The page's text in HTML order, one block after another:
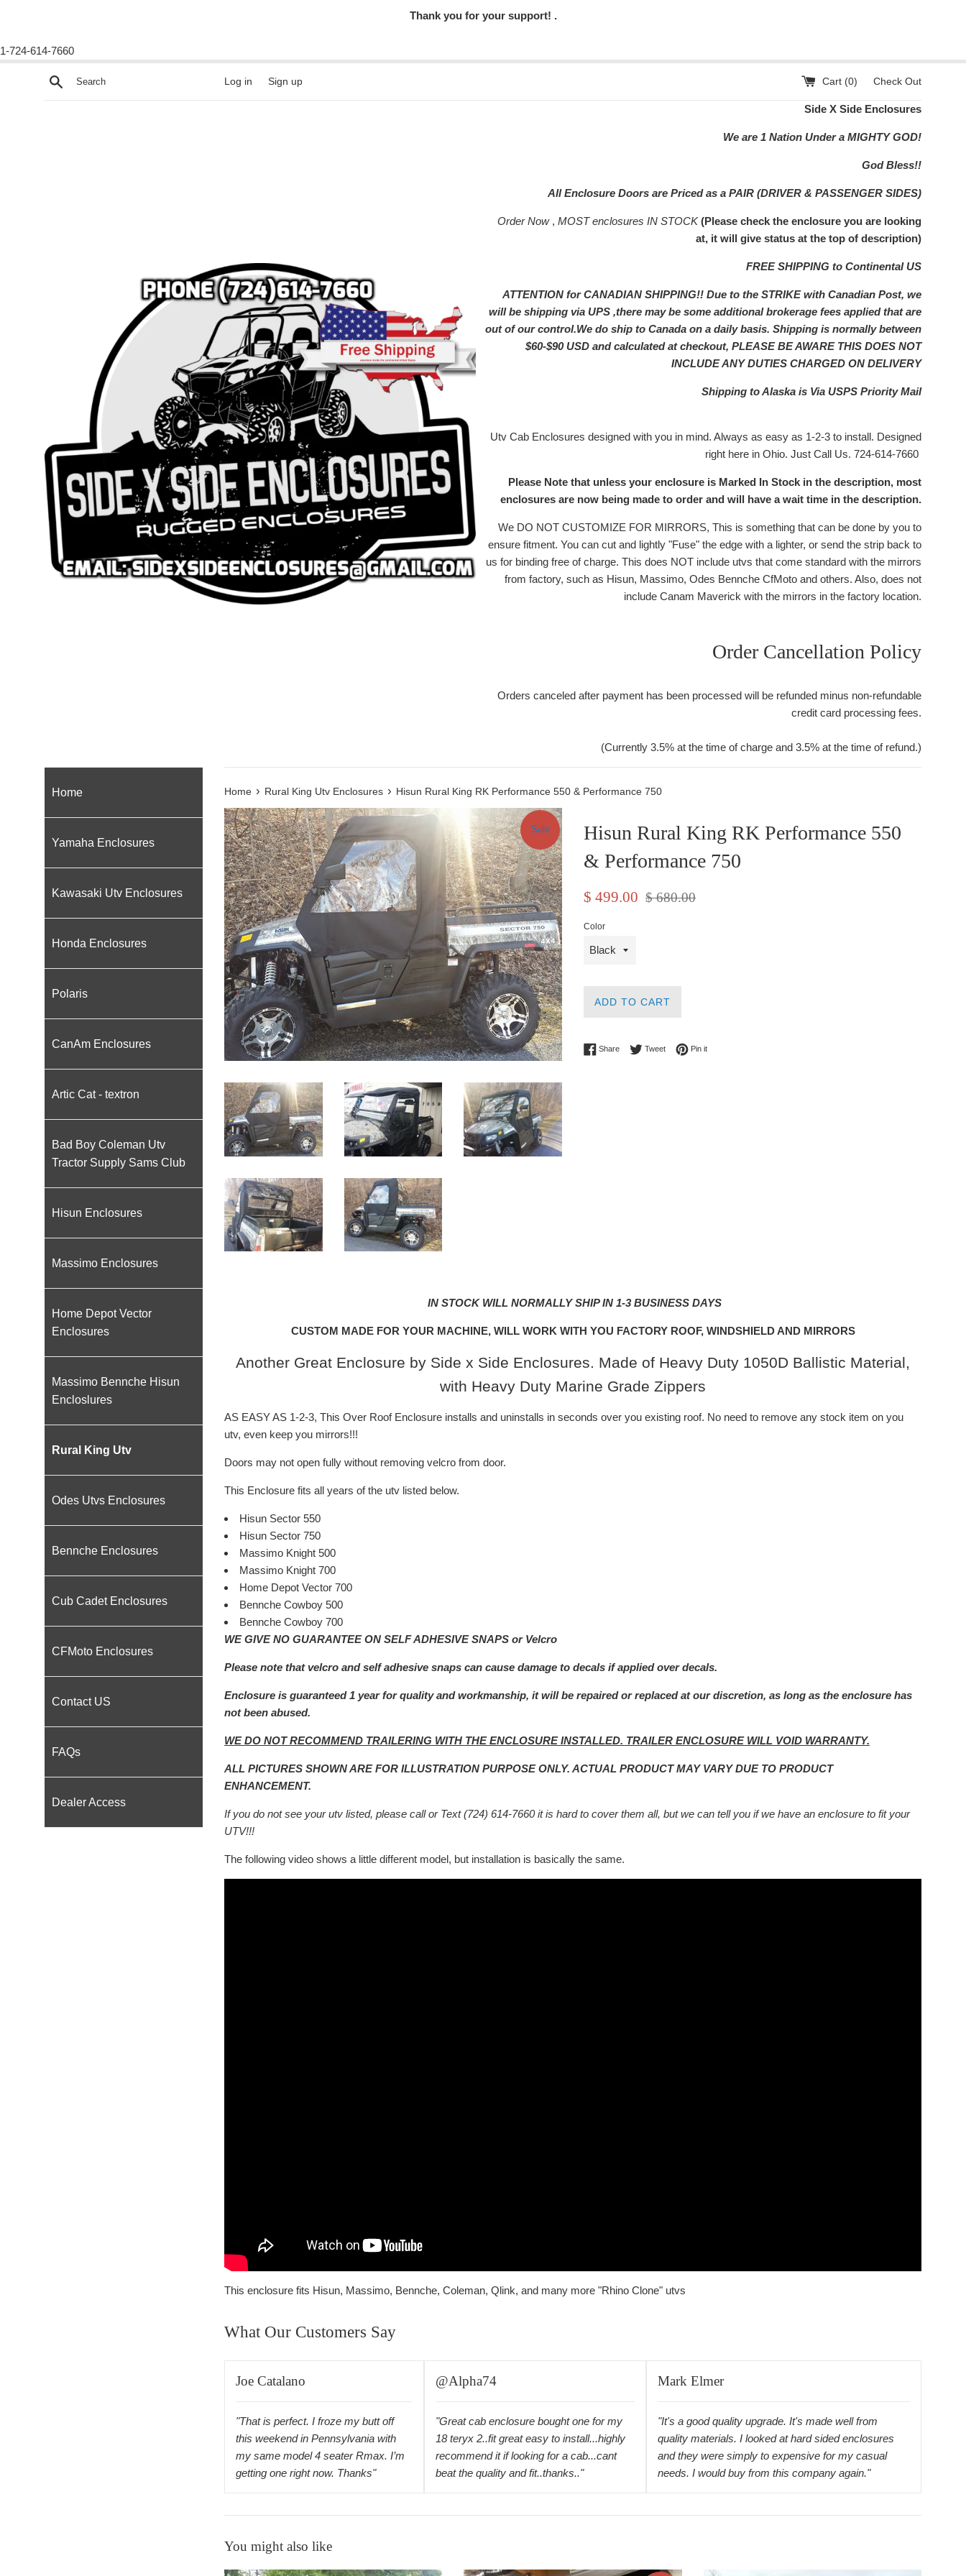
Thank you for your support! .
1-724-614-7660
Search Log in Sign up Cart (0) Check Out
Side X Side Enclosures
We are 1 Nation Under a MIGHTY GOD!
God Bless!!
All Enclosure Doors are Priced as a PAIR (DRIVER & PASSENGER SIDES)
Order Now , MOST enclosures IN STOCK(Please check the enclosure you are looking
at, it will give status at the top of description)
FREE SHIPPING to Continental US
ATTENTION for CANADIAN SHIPPING!! Due to the STRIKE with Canadian Post, we
will be shipping via UPS ,there may be some additional brokerage fees applied that are
out of our control.We do ship to Canada on a daily basis. Shipping is normally between
$60-$90 USD and calculated at checkout, PLEASE BE AWARE THIS DOES NOT
INCLUDE ANY DUTIES CHARGED ON DELIVERY
Shipping to Alaska is Via USPS Priority Mail
Utv Cab Enclosures designed with you in mind. Always as easy as 1-2-3 to install. Designed
right here in Ohio. Just Call Us. 724-614-7660
Please Note that unless your enclosure is Marked In Stock in the description, most
enclosures are now being made to order and will have a wait time in the description.
We DO NOT CUSTOMIZE FOR MIRRORS, This is something that can be done by you to
ensure fitment. You can cut and lightly "Fuse" the edge with a lighter, or send the strip back to
us for binding free of charge. This does NOT include utvs that come standard with the mirrors
from factory, such as Hisun, Massimo, Odes Bennche CfMoto and others. Also, does not
include Canam Maverick with the mirrors in the factory location.
Order Cancellation Policy
Orders canceled after payment has been processed will be refunded minus non-refundable
credit card processing fees.
(Currently 3.5% at the time of charge and 3.5% at the time of refund.)
Home
Yamaha Enclosures
Kawasaki Utv Enclosures
Honda Enclosures
Polaris
CanAm Enclosures
Artic Cat - textron
Bad Boy Coleman Utv
Tractor Supply Sams Club
Hisun Enclosures
Massimo Enclosures
Home Depot Vector
Enclosures
Massimo Bennche Hisun
Encloslures
Rural King Utv
Odes Utvs Enclosures
Bennche Enclosures
Cub Cadet Enclosures
CFMoto Enclosures
Contact US
FAQs
Dealer Access
Home › Rural King Utv Enclosures › Hisun Rural King RK Performance 550 & Performance 750
Sale
Hisun Rural King RK Performance 550
& Performance 750
Sale
$ 499.00
Regular
$ 680.00
Color
ADD TO CART
ShareShare on Facebook
TweetTweet on Twitter
Pin itPin on Pinterest
IN STOCK WILL NORMALLY SHIP IN 1-3 BUSINESS DAYS
CUSTOM MADE FOR YOUR MACHINE, WILL WORK WITH YOU FACTORY ROOF, WINDSHIELD AND MIRRORS
Another Great Enclosure by Side x Side Enclosures. Made of Heavy Duty 1050D Ballistic Material,
with Heavy Duty Marine Grade Zippers
AS EASY AS 1-2-3, This Over Roof Enclosure installs and uninstalls in seconds over you existing roof. No need to remove any stock item on you
utv, even keep you mirrors!!!
Doors may not open fully without removing velcro from door.
This Enclosure fits all years of the utv listed below.
Hisun Sector 550
Hisun Sector 750
Massimo Knight 500
Massimo Knight 700
Home Depot Vector 700
Bennche Cowboy 500
Bennche Cowboy 700
WE GIVE NO GUARANTEE ON SELF ADHESIVE SNAPS or Velcro
Please note that velcro and self adhesive snaps can cause damage to decals if applied over decals.
Enclosure is guaranteed 1 year for quality and workmanship, it will be repaired or replaced at our discretion, as long as the enclosure has
not been abused.
WE DO NOT RECOMMEND TRAILERING WITH THE ENCLOSURE INSTALLED. TRAILER ENCLOSURE WILL VOID WARRANTY.
ALL PICTURES SHOWN ARE FOR ILLUSTRATION PURPOSE ONLY. ACTUAL PRODUCT MAY VARY DUE TO PRODUCT
ENHANCEMENT.
If you do not see your utv listed, please call or Text (724) 614-7660 it is hard to cover them all, but we can tell you if we have an enclosure to fit your
UTV!!!
The following video shows a little different model, but installation is basically the same.
This enclosure fits Hisun, Massimo, Bennche, Coleman, Qlink, and many more "Rhino Clone" utvs
What Our Customers Say
Joe Catalano
"That is perfect. I froze my butt off
this weekend in Pennsylvania with
my same model 4 seater Rmax. I’m
getting one right now. Thanks"
@Alpha74
"Great cab enclosure bought one for my
18 teryx 2..fit great easy to install...highly
recommend it if looking for a cab...cant
beat the quality and fit..thanks.."
Mark Elmer
"It's a good quality upgrade. It's made well from
quality materials. I looked at hard sided enclosures
and they were simply to expensive for my casual
needs. I would buy from this company again."
You might also like